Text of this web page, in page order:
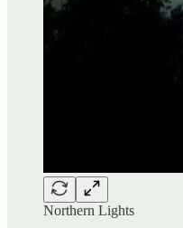
Northern Lights